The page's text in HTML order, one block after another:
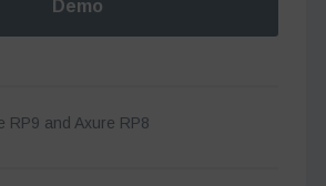
Demo
RP9 and Axure RP8